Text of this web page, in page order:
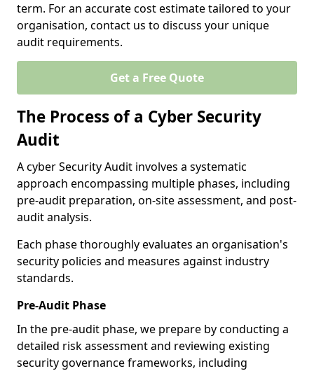
term. For an accurate cost estimate tailored to your
organisation, contact us to discuss your unique
audit requirements.
Get a Free Quote
The Process of a Cyber Security
Audit
A cyber Security Audit involves a systematic
approach encompassing multiple phases, including
pre-audit preparation, on-site assessment, and post-
audit analysis.
Each phase thoroughly evaluates an organisation's
security policies and measures against industry
standards.
Pre-Audit Phase
In the pre-audit phase, we prepare by conducting a
detailed risk assessment and reviewing existing
security governance frameworks, including